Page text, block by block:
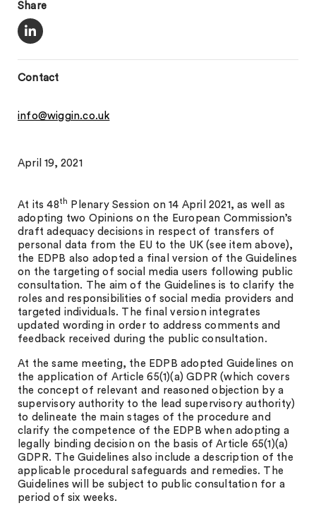
Share
Contact
info@wiggin.co.uk
April 19, 2021
At its 48th
Plenary Session on 14 April 2021, as well as
adopting two Opinions on the European Commission’s
draft adequacy decisions in respect of transfers of
personal data from the EU to the UK (see item above),
the EDPB also adopted a final version of the Guidelines
on the targeting of social media users following public
consultation. The aim of the Guidelines is to clarify the
roles and responsibilities of social media providers and
targeted individuals. The final version integrates
updated wording in order to address comments and
feedback received during the public consultation.
At the same meeting, the EDPB adopted Guidelines on
the application of Article 65(1)(a) GDPR (which covers
the concept of relevant and reasoned objection by a
supervisory authority to the lead supervisory authority)
to delineate the main stages of the procedure and
clarify the competence of the EDPB when adopting a
legally binding decision on the basis of Article 65(1)(a)
GDPR. The Guidelines also include a description of the
applicable procedural safeguards and remedies. The
Guidelines will be subject to public consultation for a
period of six weeks.